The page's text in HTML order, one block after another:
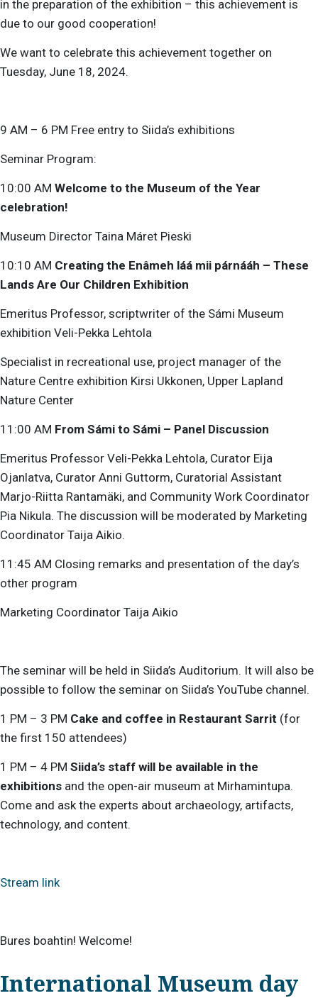
in the preparation of the exhibition – this achievement is
due to our good cooperation!
We want to celebrate this achievement together on
Tuesday, June 18, 2024.
9 AM – 6 PM Free entry to Siida’s exhibitions
Seminar Program:
10:00 AM Welcome to the Museum of the Year
celebration!
Museum Director Taina Máret Pieski
10:10 AM Creating the Enâmeh láá mii párnááh – These
Lands Are Our Children Exhibition
Emeritus Professor, scriptwriter of the Sámi Museum
exhibition Veli-Pekka Lehtola
Specialist in recreational use, project manager of the
Nature Centre exhibition Kirsi Ukkonen, Upper Lapland
Nature Center
11:00 AM From Sámi to Sámi – Panel Discussion
Emeritus Professor Veli-Pekka Lehtola, Curator Eija
Ojanlatva, Curator Anni Guttorm, Curatorial Assistant
Marjo-Riitta Rantamäki, and Community Work Coordinator
Pia Nikula. The discussion will be moderated by Marketing
Coordinator Taija Aikio.
11:45 AM Closing remarks and presentation of the day’s
other program
Marketing Coordinator Taija Aikio
The seminar will be held in Siida’s Auditorium. It will also be
possible to follow the seminar on Siida’s YouTube channel.
1 PM – 3 PM Cake and coffee in Restaurant Sarrit (for
the first 150 attendees)
1 PM – 4 PM Siida’s staff will be available in the
exhibitions and the open-air museum at Mirhamintupa.
Come and ask the experts about archaeology, artifacts,
technology, and content.
Stream link
Bures boahtin! Welcome!
International Museum day